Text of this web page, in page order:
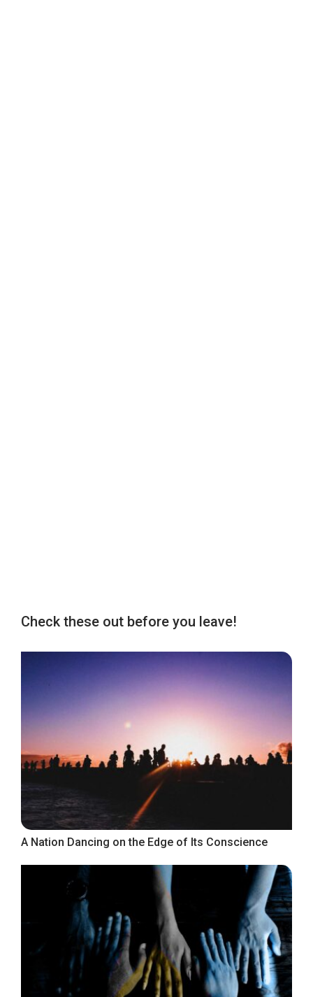
Check these out before you leave!
A Nation Dancing on the Edge of Its Conscience